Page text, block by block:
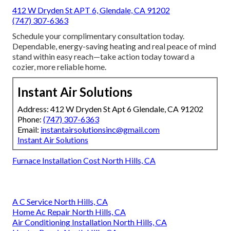
412 W Dryden St APT 6, Glendale, CA 91202
(747) 307-6363
Schedule your complimentary consultation today.
Dependable, energy-saving heating and real peace of mind
stand within easy reach—take action today toward a
cozier, more reliable home.
Instant Air Solutions
Address: 412 W Dryden St Apt 6 Glendale, CA 91202
Phone: (747) 307-6363
Email: instantairsolutionsinc@gmail.com
Instant Air Solutions
Furnace Installation Cost North Hills, CA
A C Service North Hills, CA
Home Ac Repair North Hills, CA
Air Conditioning Installation North Hills, CA